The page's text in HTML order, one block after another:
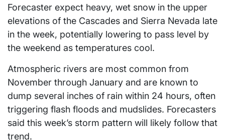
Forecaster expect heavy, wet snow in the upper
elevations of the Cascades and Sierra Nevada late
in the week, potentially lowering to pass level by
the weekend as temperatures cool.
Atmospheric rivers are most common from
November through January and are known to
dump several inches of rain within 24 hours, often
triggering flash floods and mudslides. Forecasters
said this week’s storm pattern will likely follow that
trend.